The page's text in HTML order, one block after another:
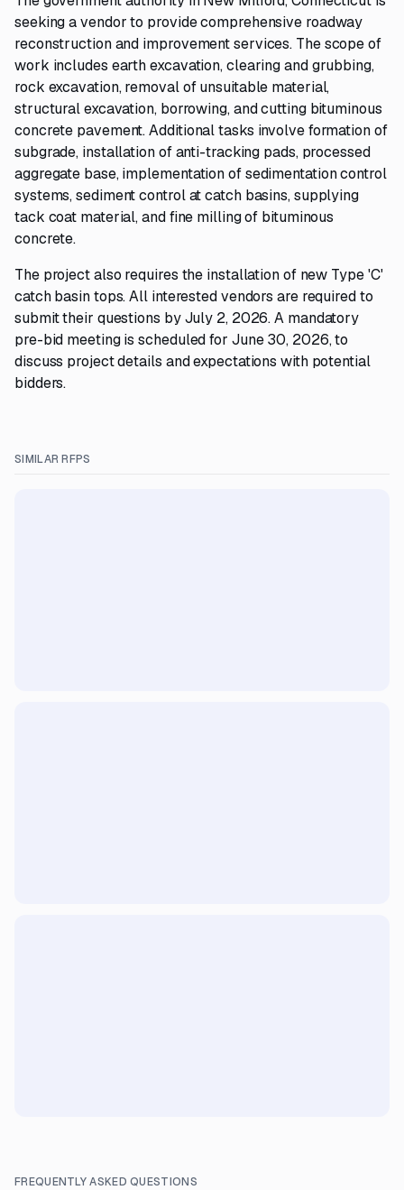
seeking a vendor to provide comprehensive roadway
reconstruction and improvement services. The scope of
work includes earth excavation, clearing and grubbing,
rock excavation, removal of unsuitable material,
structural excavation, borrowing, and cutting bituminous
concrete pavement. Additional tasks involve formation of
subgrade, installation of anti-tracking pads, processed
aggregate base, implementation of sedimentation control
systems, sediment control at catch basins, supplying
tack coat material, and fine milling of bituminous
concrete.
The project also requires the installation of new Type 'C'
catch basin tops. All interested vendors are required to
submit their questions by July 2, 2026. A mandatory
pre-bid meeting is scheduled for June 30, 2026, to
discuss project details and expectations with potential
bidders.
SIMILAR RFPS
FREQUENTLY ASKED QUESTIONS